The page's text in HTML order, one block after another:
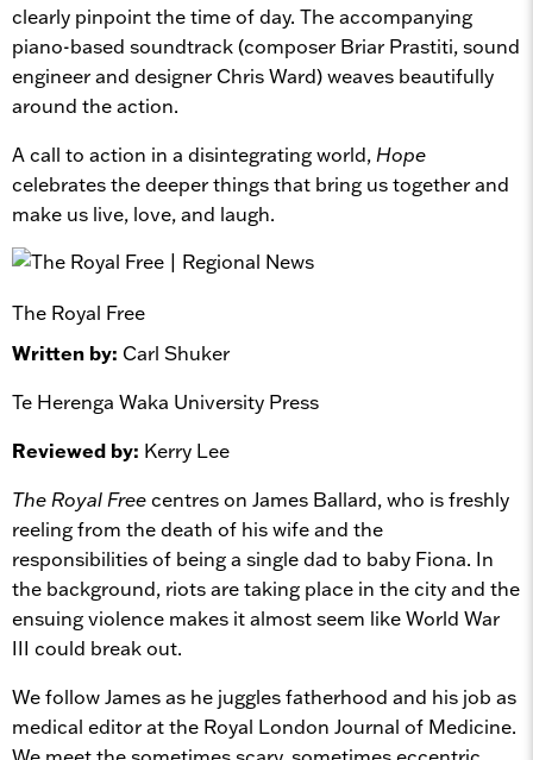
clearly pinpoint the time of day. The accompanying
piano-based soundtrack (composer Briar Prastiti, sound
engineer and designer Chris Ward) weaves beautifully
around the action.
A call to action in a disintegrating world, Hope
celebrates the deeper things that bring us together and
make us live, love, and laugh.
The Royal Free
Written by: Carl Shuker
Te Herenga Waka University Press
Reviewed by: Kerry Lee
The Royal Freecentres on James Ballard, who is freshly
reeling from the death of his wife and the
responsibilities of being a single dad to baby Fiona. In
the background, riots are taking place in the city and the
ensuing violence makes it almost seem like World War
III could break out.
We follow James as he juggles fatherhood and his job as
medical editor at the Royal London Journal of Medicine.